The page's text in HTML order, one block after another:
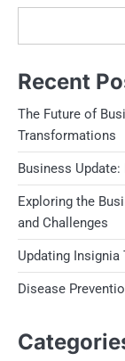
Recent
The Future of
Transformations
Business
Exploring the
and Challenges
Updating Insignia
Disease